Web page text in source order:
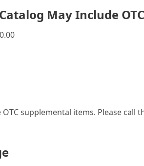
May Include
supplemental items. Please